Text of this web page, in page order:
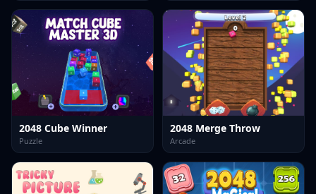
2048 Cube Winner
Puzzle
2048 Merge Throw
Arcade